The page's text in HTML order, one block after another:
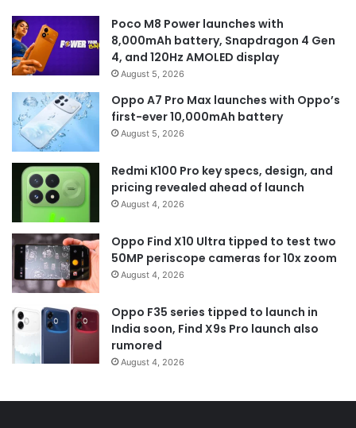
Poco M8 Power launches with
8,000mAh battery, Snapdragon 4 Gen
4, and 120Hz AMOLED display
August 5, 2026
Oppo A7 Pro Max launches with Oppo’s
first-ever 10,000mAh battery
August 5, 2026
Redmi K100 Pro key specs, design, and
pricing revealed ahead of launch
August 4, 2026
Oppo Find X10 Ultra tipped to test two
50MP periscope cameras for 10x zoom
August 4, 2026
Oppo F35 series tipped to launch in
India soon, Find X9s Pro launch also
rumored
August 4, 2026